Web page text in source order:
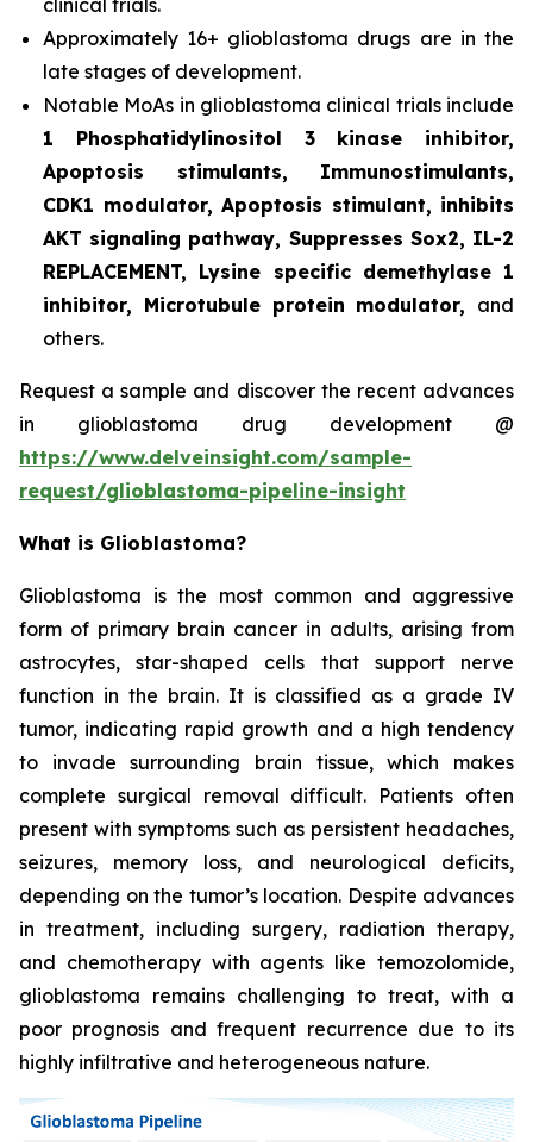
clinical trials.
Approximately 16+ glioblastoma drugs are in the
late stages of development.
Notable MoAs in glioblastoma clinical trials include
1 Phosphatidylinositol 3 kinase inhibitor,
Apoptosis stimulants, Immunostimulants,
CDK1 modulator, Apoptosis stimulant, inhibits
AKT signaling pathway, Suppresses Sox2, IL-2
REPLACEMENT, Lysine specific demethylase 1
inhibitor, Microtubule protein modulator, and
others.
Request a sample and discover the recent advances
in glioblastoma drug development @
https://www.delveinsight.com/sample-
request/glioblastoma-pipeline-insight
What is Glioblastoma?
Glioblastoma is the most common and aggressive
form of primary brain cancer in adults, arising from
astrocytes, star-shaped cells that support nerve
function in the brain. It is classified as a grade IV
tumor, indicating rapid growth and a high tendency
to invade surrounding brain tissue, which makes
complete surgical removal difficult. Patients often
present with symptoms such as persistent headaches,
seizures, memory loss, and neurological deficits,
depending on the tumor’s location. Despite advances
in treatment, including surgery, radiation therapy,
and chemotherapy with agents like temozolomide,
glioblastoma remains challenging to treat, with a
poor prognosis and frequent recurrence due to its
highly infiltrative and heterogeneous nature.